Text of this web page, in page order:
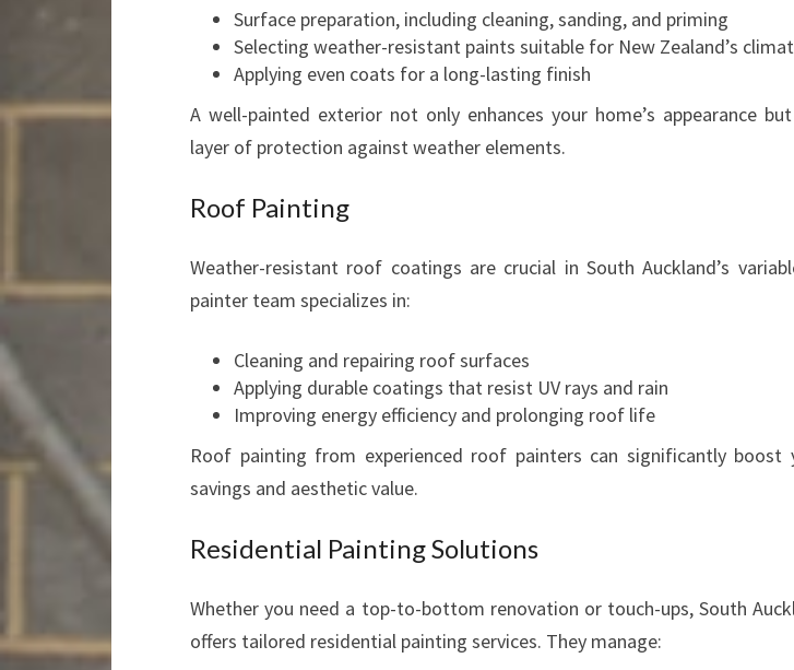
Surface preparation, including cleaning, sanding, and priming
Selecting weather-resistant paints suitable for New Zealand’s
Applying even coats for a long-lasting finish
A well-painted exterior not only enhances your home’s appearance
layer of protection against weather elements.
Roof Painting
Weather-resistant roof coatings are crucial in South Auckland’s
painter team specializes in:
Cleaning and repairing roof surfaces
Applying durable coatings that resist UV rays and rain
Improving energy efficiency and prolonging roof life
Roof painting from experienced roof painters can significantly boost
savings and aesthetic value.
Residential Painting Solutions
Whether you need a top-to-bottom renovation or touch-ups, South
offers tailored residential painting services. They manage: